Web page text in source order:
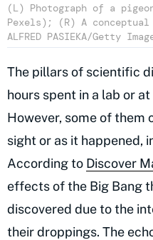
(L) Photograph of a
Pexels); (R) A
ALFRED PASIEKA/Getty
The pillars of scientific
hours spent in a lab or
However, some of them
sight or as it happened,
According to Discover
effects of the Big Bang
discovered due to the
their droppings. The